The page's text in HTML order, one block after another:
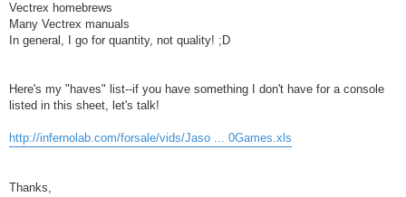
Vectrex homebrews
Many Vectrex manuals
In general, I go for quantity, not quality! ;D
Here's my "haves" list--if you have something I don't have for a console
listed in this sheet, let's talk!
http://infernolab.com/forsale/vids/Jaso ... 0Games.xls
Thanks,